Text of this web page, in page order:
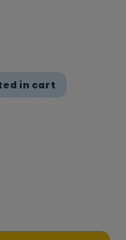
in cart